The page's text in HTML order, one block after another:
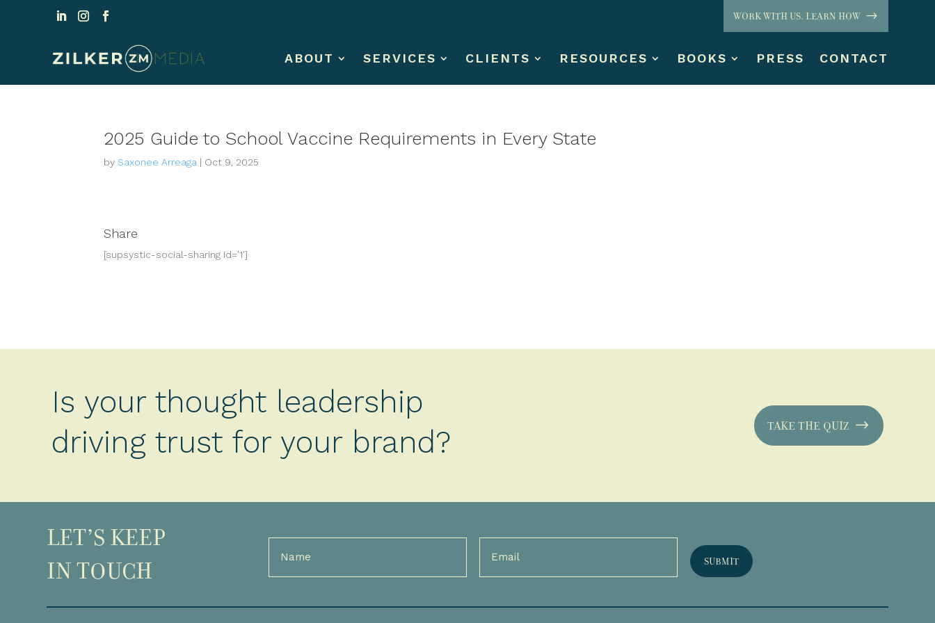
WORK WITH US. LEARN HOW
ABOUT SERVICES CLIENTS RESOURCES BOOKS PRESS CONTACT
2025 Guide to School Vaccine Requirements in Every State
by Saxonee Arreaga | Oct 9, 2025
Share
[supsystic-social-sharing id='1']
Is your thought leadership
driving trust for your brand?
TAKE THE QUIZ
LET’S KEEP
IN TOUCH
Full
Name
Email
(Required)